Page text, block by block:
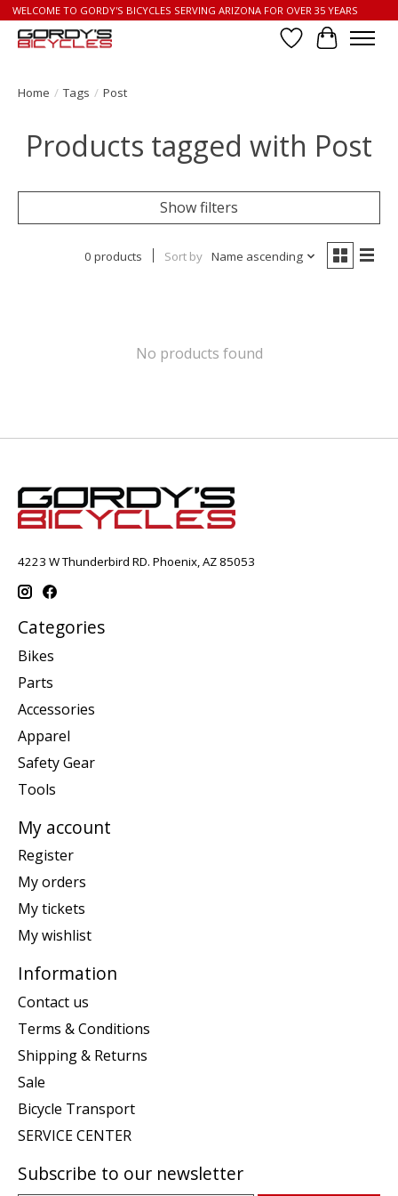
WELCOME TO GORDY'S BICYCLES SERVING ARIZONA FOR OVER 35 YEARS
Wish List
Cart
Home / Tags / Post
Products tagged with Post
Show filters
0 products Sort by Name ascending
No products found
4223 W Thunderbird RD. Phoenix, AZ 85053
Categories
Bikes
Parts
Accessories
Apparel
Safety Gear
Tools
My account
Register
My orders
My tickets
My wishlist
Information
Contact us
Terms & Conditions
Shipping & Returns
Sale
Bicycle Transport
SERVICE CENTER
Subscribe to our newsletter